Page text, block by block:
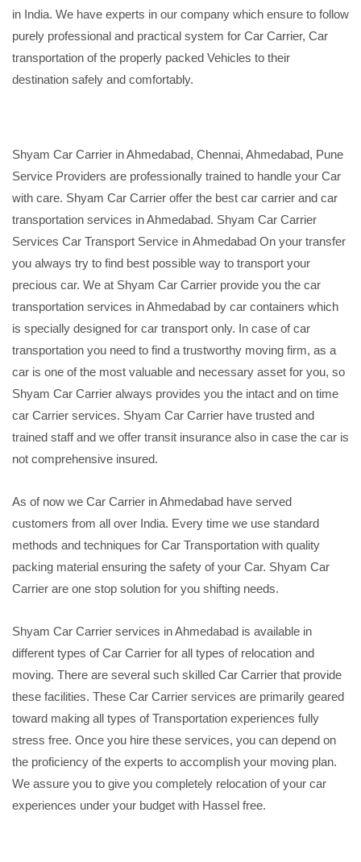
in India. We have experts in our company which ensure to follow
purely professional and practical system for Car Carrier, Car
transportation of the properly packed Vehicles to their
destination safely and comfortably.
Shyam Car Carrier in Ahmedabad, Chennai, Ahmedabad, Pune
Service Providers are professionally trained to handle your Car
with care. Shyam Car Carrier offer the best car carrier and car
transportation services in Ahmedabad. Shyam Car Carrier
Services Car Transport Service in Ahmedabad On your transfer
you always try to find best possible way to transport your
precious car. We at Shyam Car Carrier provide you the car
transportation services in Ahmedabad by car containers which
is specially designed for car transport only. In case of car
transportation you need to find a trustworthy moving firm, as a
car is one of the most valuable and necessary asset for you, so
Shyam Car Carrier always provides you the intact and on time
car Carrier services. Shyam Car Carrier have trusted and
trained staff and we offer transit insurance also in case the car is
not comprehensive insured.
As of now we Car Carrier in Ahmedabad have served
customers from all over India. Every time we use standard
methods and techniques for Car Transportation with quality
packing material ensuring the safety of your Car. Shyam Car
Carrier are one stop solution for you shifting needs.
Shyam Car Carrier services in Ahmedabad is available in
different types of Car Carrier for all types of relocation and
moving. There are several such skilled Car Carrier that provide
these facilities. These Car Carrier services are primarily geared
toward making all types of Transportation experiences fully
stress free. Once you hire these services, you can depend on
the proficiency of the experts to accomplish your moving plan.
We assure you to give you completely relocation of your car
experiences under your budget with Hassel free.